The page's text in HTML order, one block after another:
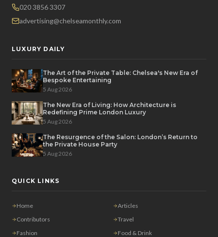
020 3856 3307
advertising@chelseamonthly.com
LUXURY DAILY
The Art of the Private Table: Chelsea's New Era of
Bespoke Entertaining
5 Aug 2026
The New Era of Living: How Architecture is
Redefining Prime London Luxury
5 Aug 2026
The Resurgence of the Salon: London’s Return to
the Private House Party
5 Aug 2026
QUICK LINKS
Home
Articles
Contributors
Travel
Fashion
Food & Drink